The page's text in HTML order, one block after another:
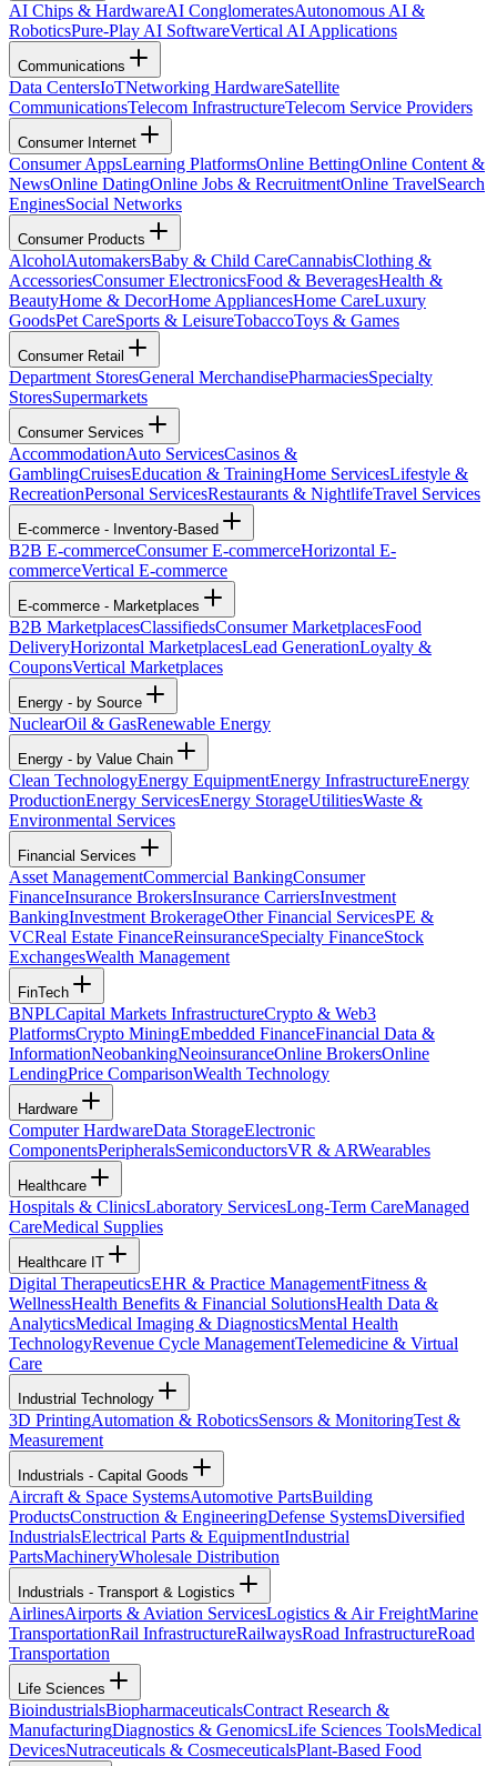
AI Chips & HardwareAI ConglomeratesAutonomous AI &
RoboticsPure-Play AI SoftwareVertical AI Applications
Communications
Data CentersIoTNetworking HardwareSatellite
CommunicationsTelecom InfrastructureTelecom Service Providers
Consumer Internet
Consumer AppsLearning PlatformsOnline BettingOnline Content &
NewsOnline DatingOnline Jobs & RecruitmentOnline TravelSearch
EnginesSocial Networks
Consumer Products
AlcoholAutomakersBaby & Child CareCannabisClothing &
AccessoriesConsumer ElectronicsFood & BeveragesHealth &
BeautyHome & DecorHome AppliancesHome CareLuxury
GoodsPet CareSports & LeisureTobaccoToys & Games
Consumer Retail
Department StoresGeneral MerchandisePharmaciesSpecialty
StoresSupermarkets
Consumer Services
AccommodationAuto ServicesCasinos &
GamblingCruisesEducation & TrainingHome ServicesLifestyle &
RecreationPersonal ServicesRestaurants & NightlifeTravel Services
E-commerce - Inventory-Based
B2B E-commerceConsumer E-commerceHorizontal E-
commerceVertical E-commerce
E-commerce - Marketplaces
B2B MarketplacesClassifiedsConsumer MarketplacesFood
DeliveryHorizontal MarketplacesLead GenerationLoyalty &
CouponsVertical Marketplaces
Energy - by Source
NuclearOil & GasRenewable Energy
Energy - by Value Chain
Clean TechnologyEnergy EquipmentEnergy InfrastructureEnergy
ProductionEnergy ServicesEnergy StorageUtilitiesWaste &
Environmental Services
Financial Services
Asset ManagementCommercial BankingConsumer
FinanceInsurance BrokersInsurance CarriersInvestment
BankingInvestment BrokerageOther Financial ServicesPE &
VCReal Estate FinanceReinsuranceSpecialty FinanceStock
ExchangesWealth Management
FinTech
BNPLCapital Markets InfrastructureCrypto & Web3
PlatformsCrypto MiningEmbedded FinanceFinancial Data &
InformationNeobankingNeoinsuranceOnline BrokersOnline
LendingPrice ComparisonWealth Technology
Hardware
Computer HardwareData StorageElectronic
ComponentsPeripheralsSemiconductorsVR & ARWearables
Healthcare
Hospitals & ClinicsLaboratory ServicesLong-Term CareManaged
CareMedical Supplies
Healthcare IT
Digital TherapeuticsEHR & Practice ManagementFitness &
WellnessHealth Benefits & Financial SolutionsHealth Data &
AnalyticsMedical Imaging & DiagnosticsMental Health
TechnologyRevenue Cycle ManagementTelemedicine & Virtual
Care
Industrial Technology
3D PrintingAutomation & RoboticsSensors & MonitoringTest &
Measurement
Industrials - Capital Goods
Aircraft & Space SystemsAutomotive PartsBuilding
ProductsConstruction & EngineeringDefense SystemsDiversified
IndustrialsElectrical Parts & EquipmentIndustrial
PartsMachineryWholesale Distribution
Industrials - Transport & Logistics
AirlinesAirports & Aviation ServicesLogistics & Air FreightMarine
TransportationRail InfrastructureRailwaysRoad InfrastructureRoad
Transportation
Life Sciences
BioindustrialsBiopharmaceuticalsContract Research &
ManufacturingDiagnostics & GenomicsLife Sciences ToolsMedical
DevicesNutraceuticals & CosmeceuticalsPlant-Based Food